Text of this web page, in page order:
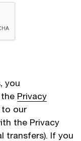
you
Privacy
our
the Privacy
transfers). If you